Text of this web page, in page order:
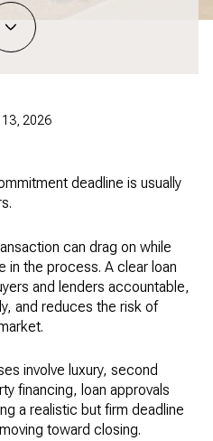
2026
deadline is usually
can drag on while
in the process. A clear loan
and lenders accountable,
and reduces the risk of
involve luxury, second
financing, loan approvals
a realistic but firm deadline
toward closing.